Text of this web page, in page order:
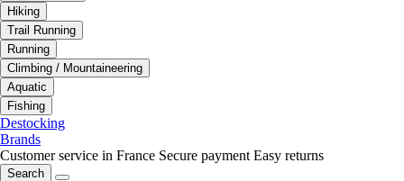
Hiking
Trail Running
Running
Climbing / Mountaineering
Aquatic
Fishing
Destocking
Brands
Customer service in France Secure payment Easy returns
Search